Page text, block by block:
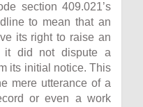
section 409.021’s
to mean that an
its right to raise an
it did not dispute a
its initial notice. This
mere utterance of a
or even a work